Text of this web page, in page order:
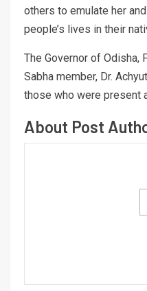
others to emulate her
people’s lives in their
The Governor of Odisha,
Sabha member, Dr.
those who were present
About Post